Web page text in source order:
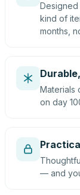
kind of
months,
Materials
on day
— and